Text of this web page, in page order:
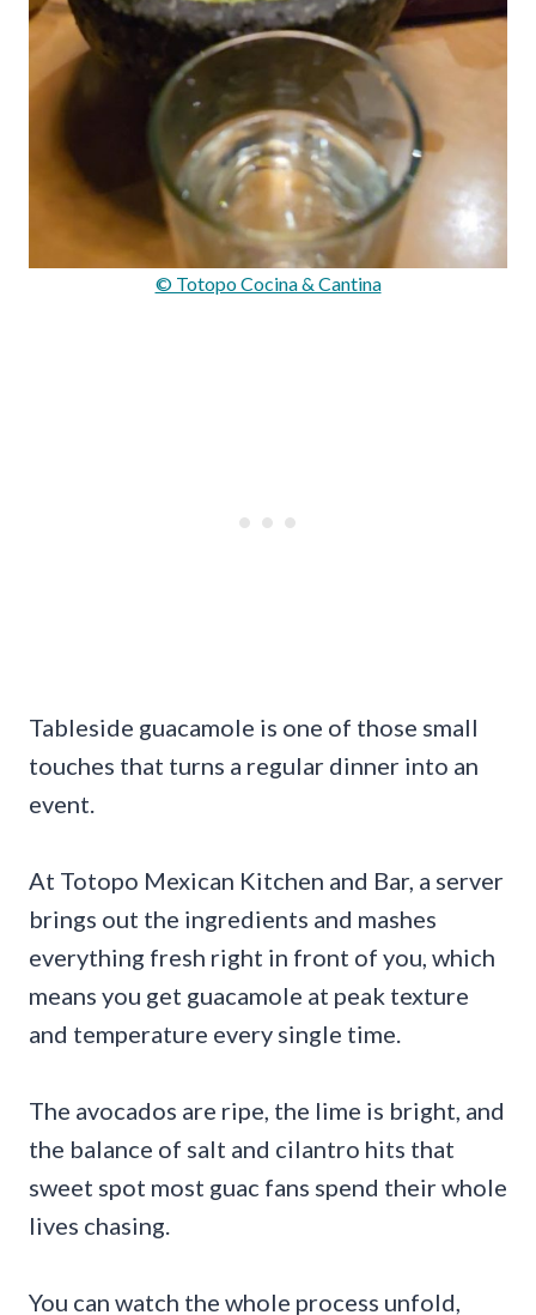
© Totopo Cocina & Cantina
Tableside guacamole is one of those small
touches that turns a regular dinner into an
event.
At Totopo Mexican Kitchen and Bar, a server
brings out the ingredients and mashes
everything fresh right in front of you, which
means you get guacamole at peak texture
and temperature every single time.
The avocados are ripe, the lime is bright, and
the balance of salt and cilantro hits that
sweet spot most guac fans spend their whole
lives chasing.
You can watch the whole process unfold,